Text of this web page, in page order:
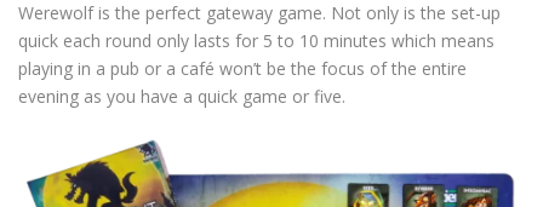
Werewolf is the perfect gateway game. Not only is the set-up
quick each round only lasts for 5 to 10 minutes which means
playing in a pub or a café won’t be the focus of the entire
evening as you have a quick game or five.